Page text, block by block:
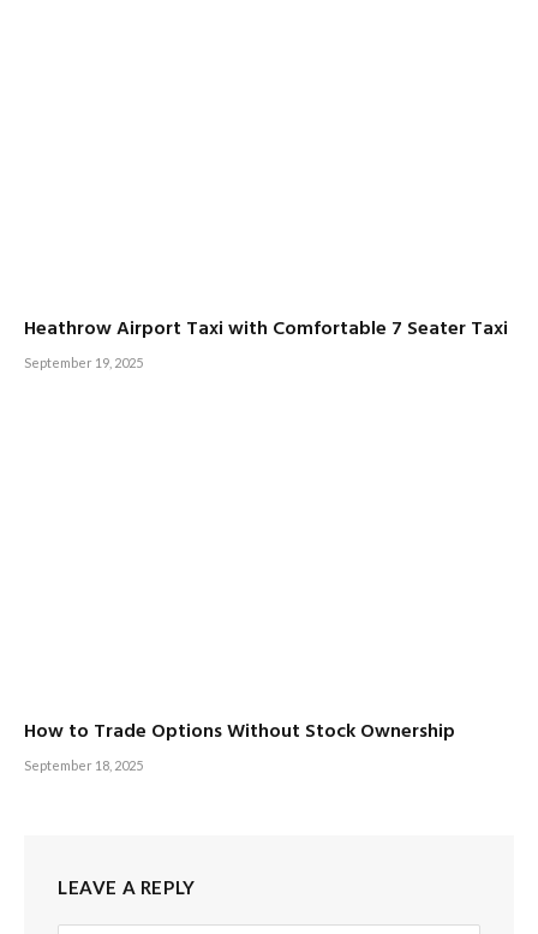
Heathrow Airport Taxi with Comfortable 7 Seater Taxi
September 19, 2025
How to Trade Options Without Stock Ownership
September 18, 2025
LEAVE A REPLY